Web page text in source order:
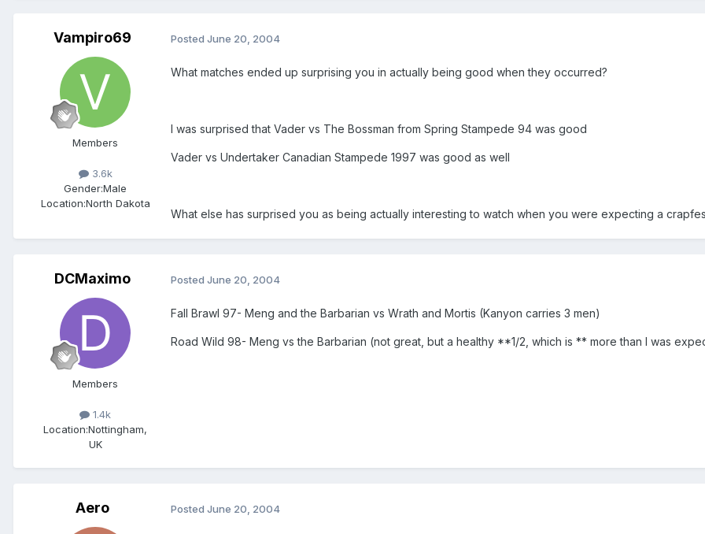
Vampiro69
Members
3.6k
Gender:Male
Location:North Dakota
Posted June 20, 2004
What matches ended up surprising you in actually being good when they occurred?
I was surprised that Vader vs The Bossman from Spring Stampede 94 was good
Vader vs Undertaker Canadian Stampede 1997 was good as well
What else has surprised you as being actually interesting to watch when you were expecting a
DCMaximo
Members
1.4k
Location:Nottingham,
UK
Posted June 20, 2004
Fall Brawl 97- Meng and the Barbarian vs Wrath and Mortis (Kanyon carries 3 men)
Road Wild 98- Meng vs the Barbarian (not great, but a healthy **1/2, which is ** more than I was
Aero Posted June 20, 2004